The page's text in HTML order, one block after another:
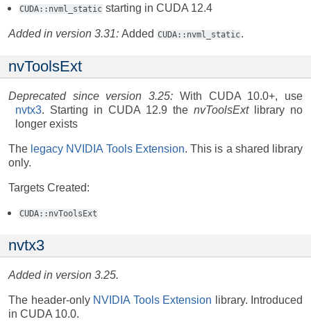
CUDA::nvml_static starting in CUDA 12.4
Added in version 3.31: Added CUDA::nvml_static.
nvToolsExt
Deprecated since version 3.25: With CUDA 10.0+, use
nvtx3. Starting in CUDA 12.9 the nvToolsExtlibrary no
longer exists
The legacy NVIDIA Tools Extension. This is a shared library
only.
Targets Created:
CUDA::nvToolsExt
nvtx3
Added in version 3.25.
The header-only NVIDIA Tools Extension library. Introduced
in CUDA 10.0.